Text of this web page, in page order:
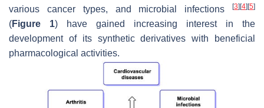
various cancer types, and microbial infections
[3] [4] [5]
(Figure 1) have gained increasing interest in the
development of its synthetic derivatives with beneficial
pharmacological activities.